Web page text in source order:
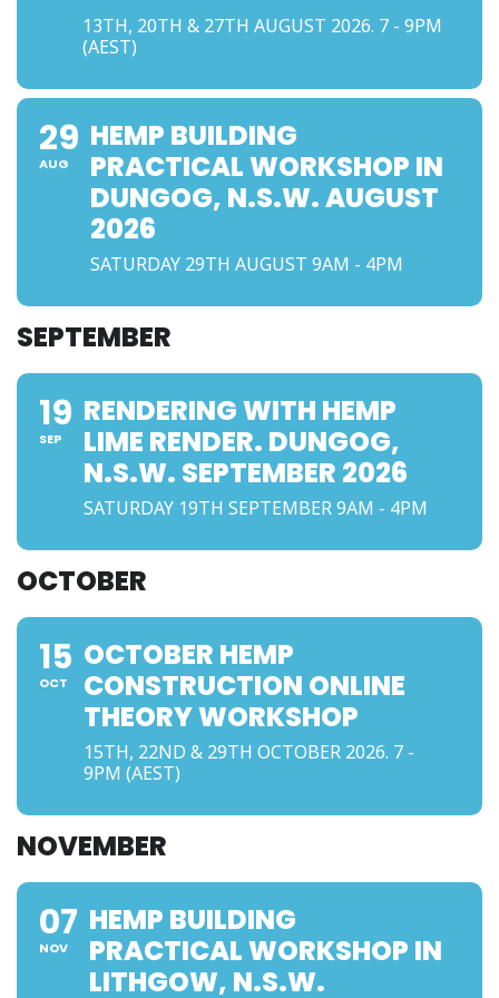
13TH, 20TH & 27TH AUGUST 2026. 7 - 9PM
(AEST)
29
AUG
HEMP BUILDING
PRACTICAL WORKSHOP IN
DUNGOG, N.S.W. AUGUST
2026
SATURDAY 29TH AUGUST 9AM - 4PM
SEPTEMBER
19
SEP
RENDERING WITH HEMP
LIME RENDER. DUNGOG,
N.S.W. SEPTEMBER 2026
SATURDAY 19TH SEPTEMBER 9AM - 4PM
OCTOBER
15
OCT
OCTOBER HEMP
CONSTRUCTION ONLINE
THEORY WORKSHOP
15TH, 22ND & 29TH OCTOBER 2026. 7 -
9PM (AEST)
NOVEMBER
07
NOV
HEMP BUILDING
PRACTICAL WORKSHOP IN
LITHGOW, N.S.W.